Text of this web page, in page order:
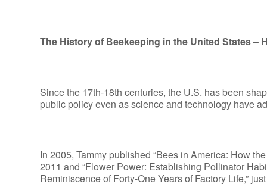
The History of Beekeeping in the United States –
Since the 17th-18th centuries, the U.S. has been
public policy even as science and technology have
In 2005, Tammy published “Bees in America: How
2011 and “Flower Power: Establishing Pollinator
Reminiscence of Forty-One Years of Factory Life,”